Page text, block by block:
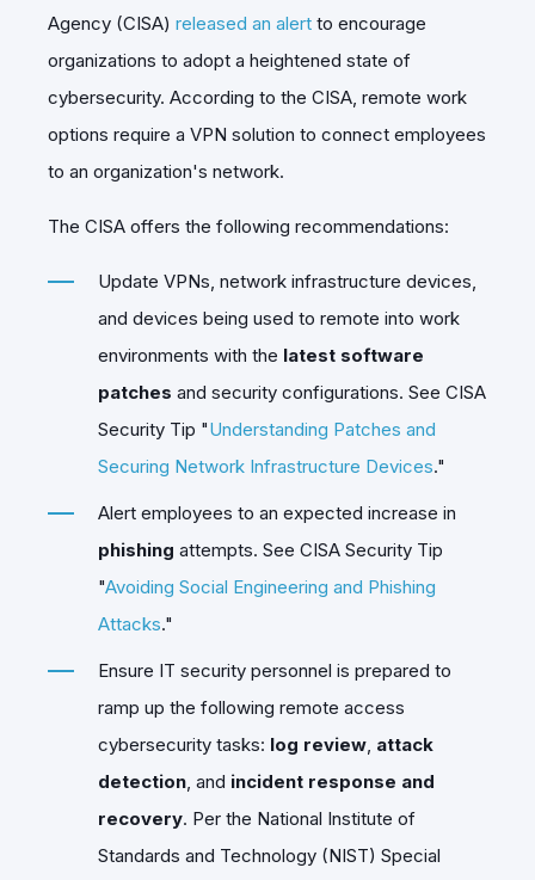
Agency (CISA) released an alert to encourage
organizations to adopt a heightened state of
cybersecurity. According to the CISA, remote work
options require a VPN solution to connect employees
to an organization's network.
The CISA offers the following recommendations:
Update VPNs, network infrastructure devices,
and devices being used to remote into work
environments with the latest software
patches and security configurations. See CISA
Security Tip "Understanding Patches and
Securing Network Infrastructure Devices."
Alert employees to an expected increase in
phishing attempts. See CISA Security Tip
"Avoiding Social Engineering and Phishing
Attacks."
Ensure IT security personnel is prepared to
ramp up the following remote access
cybersecurity tasks: log review, attack
detection, and incident response and
recovery. Per the National Institute of
Standards and Technology (NIST) Special